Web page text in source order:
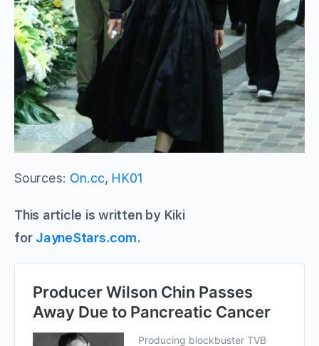
Sources: On.cc, HK01
This article is written by Kiki
for JayneStars.com.